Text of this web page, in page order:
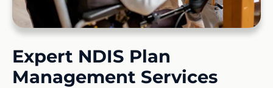
Expert NDIS Plan
Management Services